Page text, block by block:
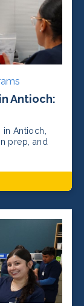
Antioch:
in Antioch,
prep, and